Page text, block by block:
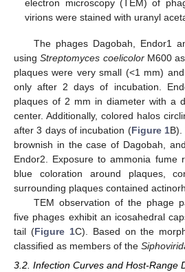
electron microscopy (TEM) of
virions were stained with uranyl
The phages Dagobah, Endor1
usingStreptomyces coelicolorM600 as
plaques were very small (<1 mm)
only after 2 days of incubation.
plaques of 2 mm in diameter with a
center. Additionally, colored halos
after 3 days of incubation (Figure 1B).
brownish in the case of Dagobah,
Endor2. Exposure to ammonia fume
blue coloration around plaques,
surrounding plaques contained
TEM observation of the phage
five phages exhibit an icosahedral
tail (Figure 1C). Based on the
classified as members of the
3.2. Infection Curves and Host-Range